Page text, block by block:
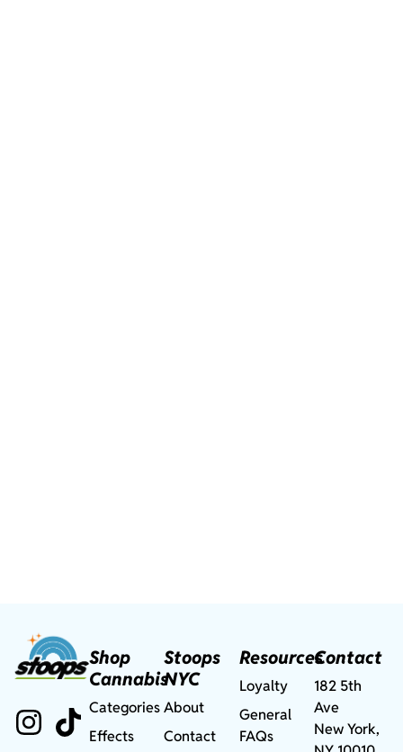
Shop
Cannabis
Categories
Effects
Stoops
NYC
About
Contact
Resources
Loyalty
General
FAQs
Contact
182 5th
Ave
New York,